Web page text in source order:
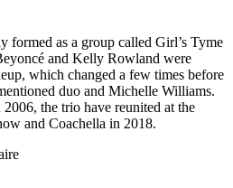
formed as a group called Girl’s Tyme
and Kelly Rowland were
which changed a few times before
duo and Michelle Williams.
the trio have reunited at the
and Coachella in 2018.